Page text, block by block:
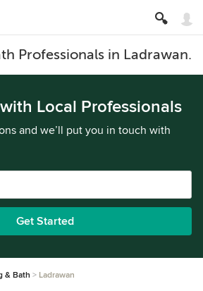
Professionals in Ladrawan.
Local Professionals
and we’ll put you in touch with
Get Started
& Bath Ladrawan